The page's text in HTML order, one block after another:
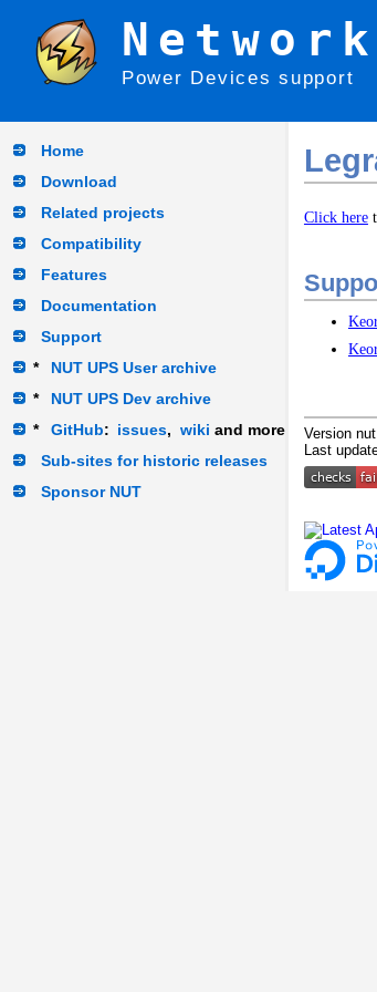
Power Devices support
Home
Download
Related projects
Compatibility
Features
Documentation
Support
*
NUT UPS User archive
*
NUT UPS Dev archive
*
GitHub: issues, wiki and more
Sub-sites for historic releases
Sponsor NUT
Click here
Version
Last